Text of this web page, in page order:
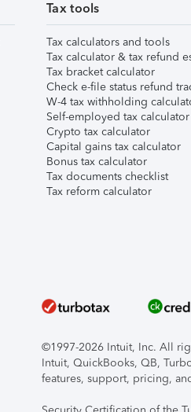
Tax tools
Tax calculators and tools
Tax calculator & tax refund
Tax bracket calculator
Check e-file status refund
W-4 tax withholding
Self-employed tax calculator
Crypto tax calculator
Capital gains tax calculator
Bonus tax calculator
Tax documents checklist
Tax reform calculator
©1997-2026 Intuit, Inc. All
Intuit, QuickBooks, QB,
features, support, pricing,